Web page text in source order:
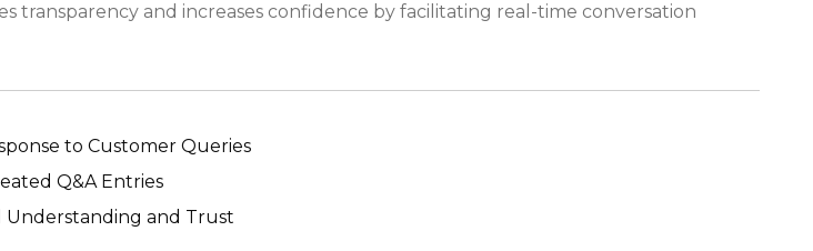
transparency and increases confidence by facilitating real-time conversation
to Customer Queries
Q&A Entries
Understanding and Trust